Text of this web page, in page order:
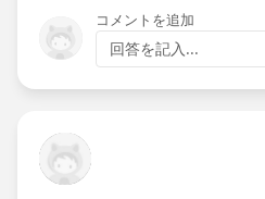
Therefore, if your date field is
Salesforce assume it is 2nd
when converted to UTC (the
the backend), will be 1st
コメントを追加
回答を記入...